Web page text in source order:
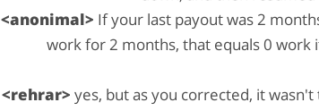
<anonimal> If your last payout was 2
work for 2 months, that equals 0 work
<rehrar> yes, but as you corrected, it